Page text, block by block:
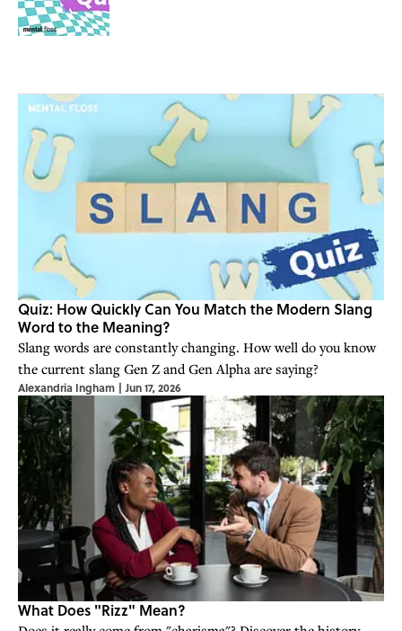
Quiz: How Quickly Can You Match the Modern Slang
Word to the Meaning?
Slang words are constantly changing. How well do you know
the current slang Gen Z and Gen Alpha are saying?
Alexandria Ingham | Jun 17, 2026
What Does "Rizz" Mean?